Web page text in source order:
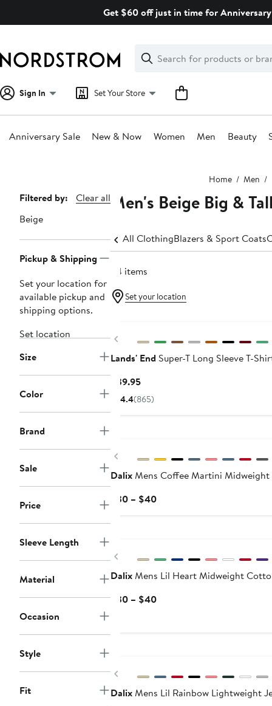
Get $60 off just in time for
Search
Clear
Clear
Search
Sign In Set Your Store
Anniversary Sale New & Now Women Men Beauty
Home Men
Page
Navigation
Filtered by:
Clear all
Beige
Pickup & Shipping
Set your location for
available pickup and
shipping options.
Set location
Size
Color
Brand
Sale
Price
Sleeve Length
Material
Occasion
Style
Fit
Men's Beige Big &
All ClothingBlazers & Sport Coats
34 items
Set your location
Previous
Lands' End Super-T Long Sleeve T-
$39.95Current
Price
4.4(865)
Previous
DalixMens Coffee Martini Midweight
$30 – $40Current
Previous
DalixMens Lil Heart Midweight
$30 – $40Current
Previous
DalixMens Lil Rainbow Lightweight